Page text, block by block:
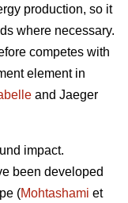
production, so it
where necessary.
competes with
element in
and Jaeger
impact.
been developed
(Mohtashami et